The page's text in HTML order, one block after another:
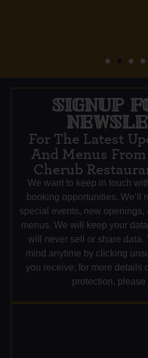
SIGNUP
For The Latest
And Menus
Cherub
We want to keep in touch
booking opportunities. We’ll
special events, new openings,
menus. We will keep your
will never sell or share data.
mind anytime by clicking
you receive; for more details
protection, please